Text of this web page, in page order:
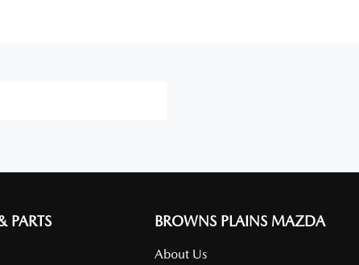
PARTS BROWNS PLAINS MAZDA
About Us